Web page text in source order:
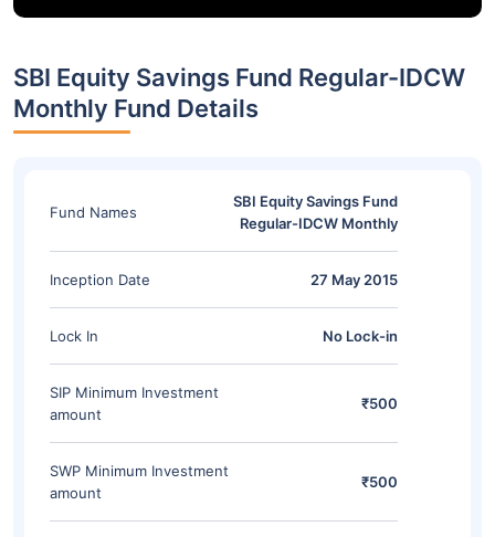
SBI Equity Savings Fund Regular-IDCW
Monthly Fund Details
Fund Names
SBI Equity Savings Fund
Regular-IDCW Monthly
Inception Date 27 May 2015
Lock In No Lock-in
SIP Minimum Investment
amount
₹500
SWP Minimum Investment
amount
₹500